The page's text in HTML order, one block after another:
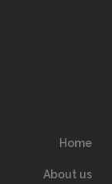
Home
About us